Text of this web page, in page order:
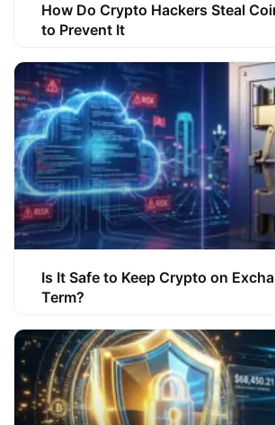
How Do Crypto Hackers Steal
to Prevent It
Is It Safe to Keep Crypto on
Term?